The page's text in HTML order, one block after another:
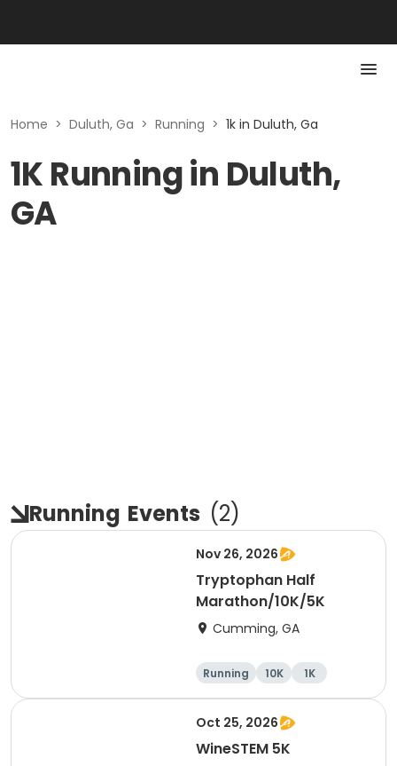
Home > Duluth, Ga > Running > 1k in Duluth, Ga
1K Running in Duluth,
GA
Running Events (2)
Nov 26, 2026
Tryptophan Half
Marathon/10K/5K
Cumming, GA
Running 10K
1K
Half marathon
Oct 25, 2026
WineSTEM 5K